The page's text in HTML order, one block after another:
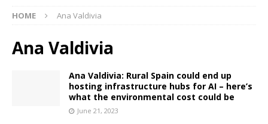
HOME Ana Valdivia
Ana Valdivia
Ana Valdivia: Rural Spain could end up
hosting infrastructure hubs for AI – here’s
what the environmental cost could be
June 21, 2023